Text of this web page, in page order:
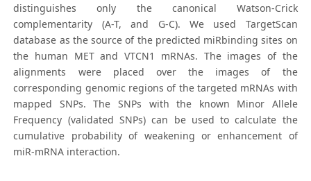
distinguishes only the canonical Watson-Crick
complementarity (A-T, and G-C). We used TargetScan
database as the source of the predicted miRbinding sites on
the human MET and VTCN1 mRNAs. The images of the
alignments were placed over the images of the
corresponding genomic regions of the targeted mRNAs with
mapped SNPs. The SNPs with the known Minor Allele
Frequency (validated SNPs) can be used to calculate the
cumulative probability of weakening or enhancement of
miR-mRNA interaction.